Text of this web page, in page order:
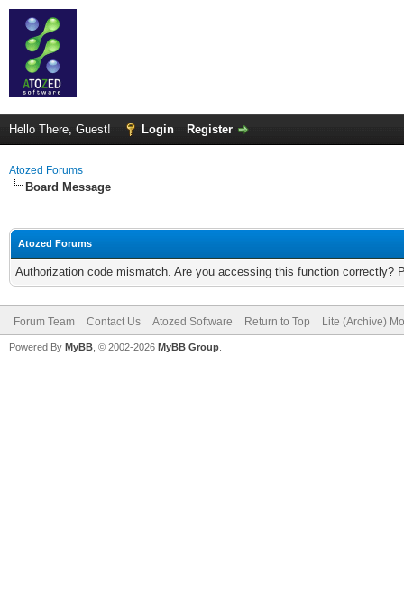
Hello There, Guest! Login Register
Atozed Forums
Board Message
Atozed Forums
Authorization code mismatch. Are you accessing this function correctly?
Forum Team Contact Us Atozed Software Return to Top Lite (Archive)
Powered By MyBB , © 2002-2026 MyBB Group